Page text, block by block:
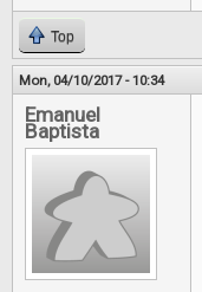
Top
Mon, 04/10/2017 - 10:34
Emanuel
Baptista